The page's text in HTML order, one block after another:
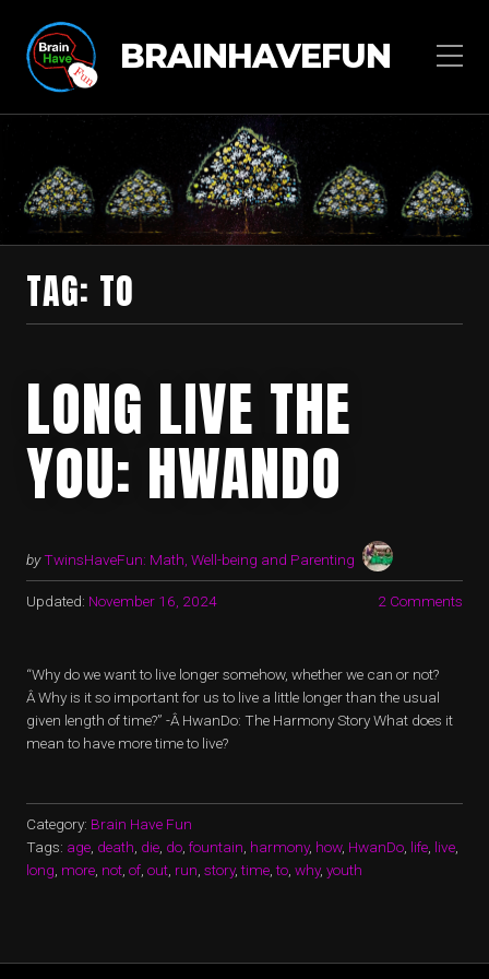
BRAINHAVEFUN
TAG: TO
LONG LIVE THE
YOU: HWANDO
byTwinsHaveFun: Math, Well-being and Parenting
Updated: November 16, 2024 2 Comments
“Why do we want to live longer somehow, whether we can or not?
Â Why is it so important for us to live a little longer than the usual
given length of time?” -Â HwanDo: The Harmony Story What does it
mean to have more time to live?
Category: Brain Have Fun
Tags: age, death, die, do, fountain, harmony, how, HwanDo, life, live,
long, more, not, of, out, run, story,time,to, why, youth